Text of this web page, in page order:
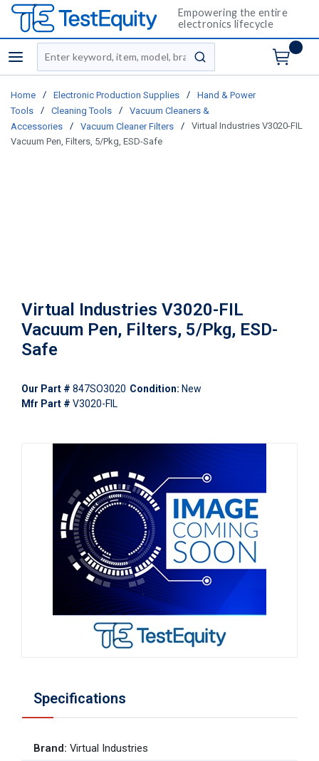
Empowering the entire
electronics lifecycle
menu
Site Search
submit search
Home / Electronic Production Supplies /
Hand & Power
Tools
/ Cleaning Tools /
Vacuum Cleaners &
Accessories
/ Vacuum Cleaner Filters /
Virtual Industries V3020-FIL
Vacuum Pen, Filters, 5/Pkg, ESD-Safe
Virtual Industries V3020-FIL
Vacuum Pen, Filters, 5/Pkg, ESD-
Safe
Our Part # 847SO3020 Condition: New
Mfr Part # V3020-FIL
Specifications
Brand: Virtual Industries